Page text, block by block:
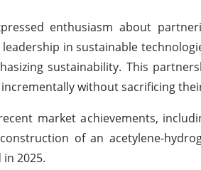
enthusiasm about
in sustainable
sustainability. This
without sacrificing
market achievements,
of an acetylene-
2025.